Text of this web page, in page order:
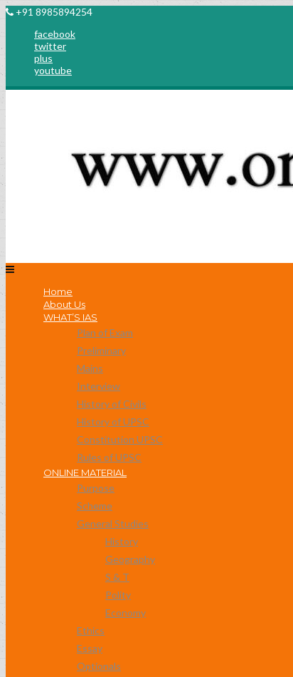
+91 8985894254
facebook
twitter
plus
youtube
Home
About Us
WHAT’S IAS
Plan of Exam
Preliminary
Mains
Interview
History of Civils
History of UPSC
Constitution UPSC
Rules of UPSC
ONLINE MATERIAL
Purpose
Scheme
General Studies
History
Geography
S & T
Polity
Economy
Ethics
Essay
Optionals